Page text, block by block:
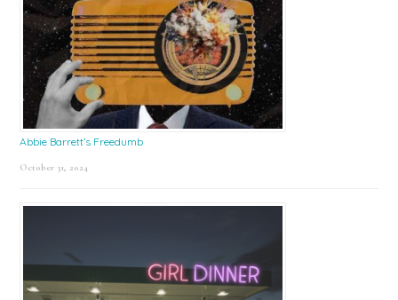
Abbie Barrett’s Freedumb
October 31, 2024